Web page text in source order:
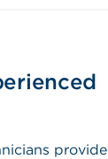
provide